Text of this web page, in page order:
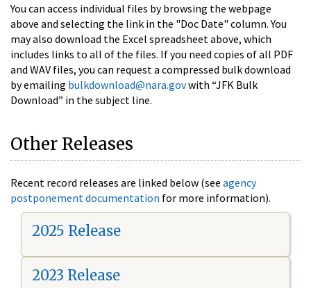
You can access individual files by browsing the webpage
above and selecting the link in the "Doc Date" column. You
may also download the Excel spreadsheet above, which
includes links to all of the files. If you need copies of all PDF
and WAV files, you can request a compressed bulk download
by emailing bulkdownload@nara.govwith “JFK Bulk
Download” in the subject line.
Other Releases
Recent record releases are linked below (see agency
postponement documentation for more information).
2025 Release
2023 Release